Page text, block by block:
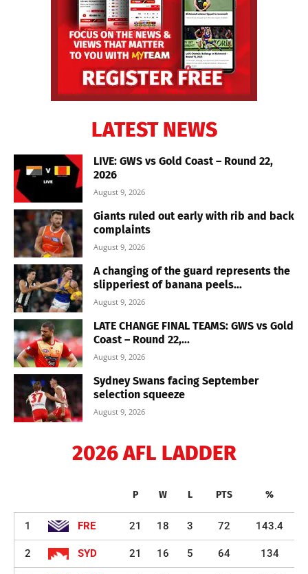
LATEST NEWS
LIVE: GWS vs Gold Coast – Round 22,
2026
August 9, 2026
Giants ruled out early with rib and back
complaints
August 9, 2026
A changing of the guard represents the
slipperiest of banana peels...
August 9, 2026
LATE CHANGE FINAL TEAMS: GWS vs Gold
Coast – Round 22,...
August 9, 2026
Sydney Swans facing September
selection squeeze
August 9, 2026
2026 AFL LADDER
P W L PTS %
1 FRE 21 18 3 72 143.4
2 SYD 21 16 5 64 134